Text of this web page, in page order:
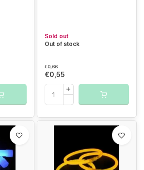
Sold out
Out of stock
€0,66
€0,55